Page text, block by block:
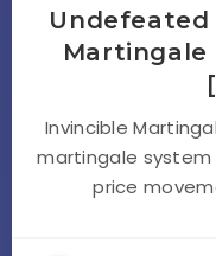
Undefeated
Martingale
Invincible
martingale
price